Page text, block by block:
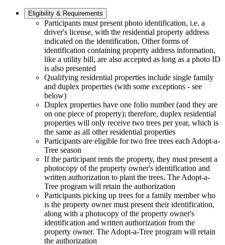
Eligibility & Requirements
Participants must present photo identification, i.e. a
driver's license, with the residential property address
indicated on the identification. Other forms of
identification containing property address information,
like a utility bill, are also accepted as long as a photo ID
is also presented
Qualifying residential properties include single family
and duplex properties (with some exceptions - see
below)
Duplex properties have one folio number (and they are
on one piece of property); therefore, duplex residential
properties will only receive two trees per year, which is
the same as all other residential properties
Participants are eligible for two free trees each Adopt-a-
Tree season
If the participant rents the property, they must present a
photocopy of the property owner's identification and
written authorization to plant the trees. The Adopt-a-
Tree program will retain the authorization
Participants picking up trees for a family member who
is the property owner must present their identification,
along with a photocopy of the property owner's
identification and written authorization from the
property owner. The Adopt-a-Tree program will retain
the authorization